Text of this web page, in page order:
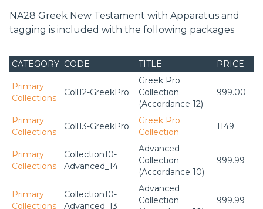
NA28 Greek New Testament with Apparatus and
tagging is included with the following packages
CATEGORY CODE TITLE PRICE
Primary
Collections
Coll12-GreekPro
Greek Pro
Collection
(Accordance 12)
999.00
Primary
Collections
Coll13-GreekPro
Greek Pro
Collection
1149
Primary
Collections
Collection10-
Advanced_14
Advanced
Collection
(Accordance 10)
999.99
Primary
Collections
Collection10-
Advanced_13
Advanced
Collection
999.99